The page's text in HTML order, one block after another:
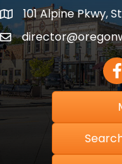
location101 Alpine Pkwy,
email